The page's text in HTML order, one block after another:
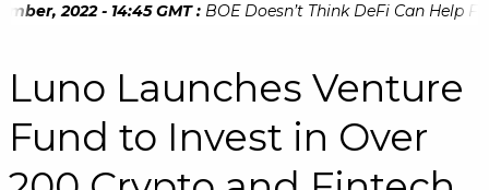
2022 - 14:45 GMT : BOE Doesn’t Think DeFi Can Help
Luno Launches Venture
Fund to Invest in Over